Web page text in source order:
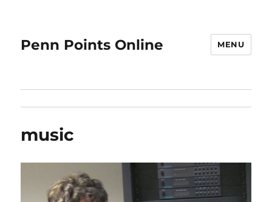
Penn Points Online MENU
music